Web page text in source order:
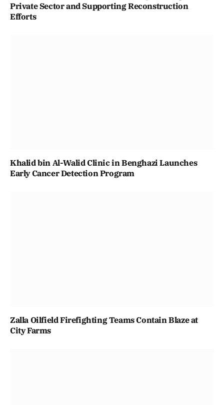
Private Sector and Supporting Reconstruction
Efforts
Khalid bin Al-Walid Clinic in Benghazi Launches
Early Cancer Detection Program
Zalla Oilfield Firefighting Teams Contain Blaze at
City Farms